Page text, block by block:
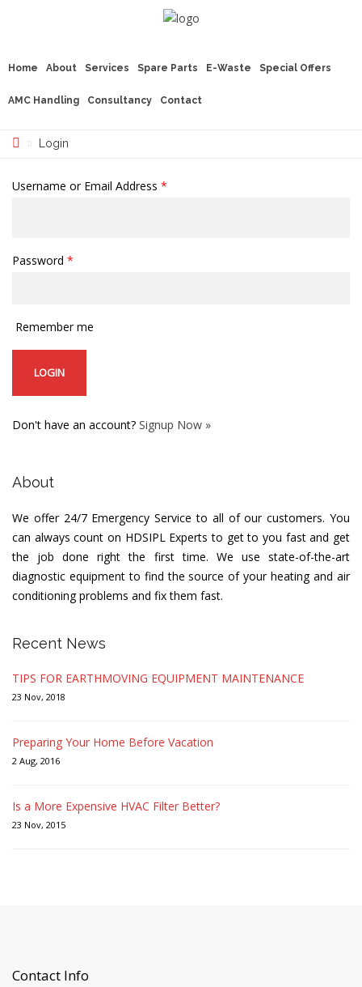
Home About Services Spare Parts E-Waste Special Offers
AMC Handling Consultancy Contact
Login
Username or Email Address *
Password *
Remember me
Don't have an account? Signup Now »
About
We offer 24/7 Emergency Service to all of our customers. You
can always count on HDSIPL Experts to get to you fast and get
the job done right the first time. We use state-of-the-art
diagnostic equipment to find the source of your heating and air
conditioning problems and fix them fast.
Recent News
TIPS FOR EARTHMOVING EQUIPMENT MAINTENANCE
23 Nov, 2018
Preparing Your Home Before Vacation
2 Aug, 2016
Is a More Expensive HVAC Filter Better?
23 Nov, 2015
Contact Info